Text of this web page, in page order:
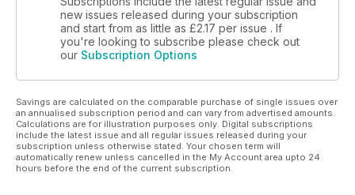
new issues released during your subscription
and start from as little as £2.17 per issue . If
you're looking to subscribe please check out
our Subscription Options
Savings are calculated on the comparable purchase of single issues over
an annualised subscription period and can vary from advertised amounts.
Calculations are for illustration purposes only. Digital subscriptions
include the latest issue and all regular issues released during your
subscription unless otherwise stated. Your chosen term will
automatically renew unless cancelled in the My Account area upto 24
hours before the end of the current subscription.